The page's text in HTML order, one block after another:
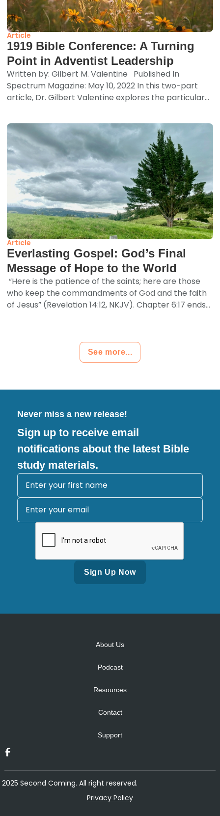
Article
1919 Bible Conference: A Turning
Point in Adventist Leadership
Written by: Gilbert M. Valentine Published In
Spectrum Magazine: May 10, 2022 In this two-part
article, Dr. Gilbert Valentine explores the particular...
Article
Everlasting Gospel: God’s Final
Message of Hope to the World
“Here is the patience of the saints; here are those
who keep the commandments of God and the faith
of Jesus” (Revelation 14:12, NKJV). Chapter 6:17 ends...
See more...
Never miss a new release!
Sign up to receive email
notifications about the latest Bible
study materials.
About Us
Podcast
Resources
Contact
Support
2025 Second Coming. All right reserved.
Privacy Policy